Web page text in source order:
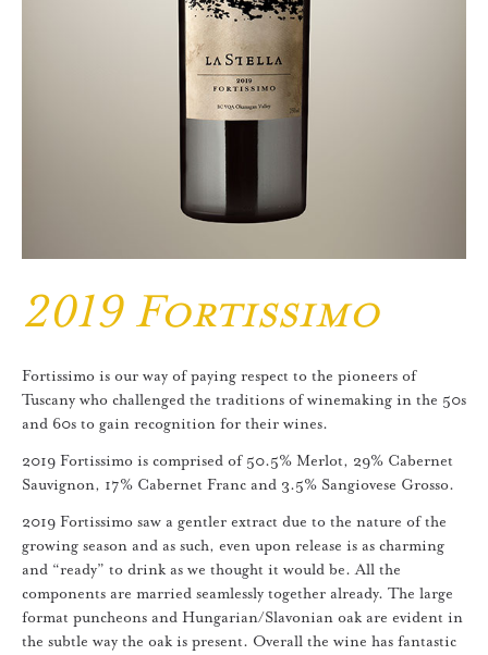
2019 Fortissimo
Fortissimo is our way of paying respect to the pioneers of
Tuscany who challenged the traditions of winemaking in the 50s
and 60s to gain recognition for their wines.
2019 Fortissimo is comprised of 50.5% Merlot, 29% Cabernet
Sauvignon, 17% Cabernet Franc and 3.5% Sangiovese Grosso.
2019 Fortissimo saw a gentler extract due to the nature of the
growing season and as such, even upon release is as charming
and “ready” to drink as we thought it would be. All the
components are married seamlessly together already. The large
format puncheons and Hungarian/Slavonian oak are evident in
the subtle way the oak is present. Overall the wine has fantastic